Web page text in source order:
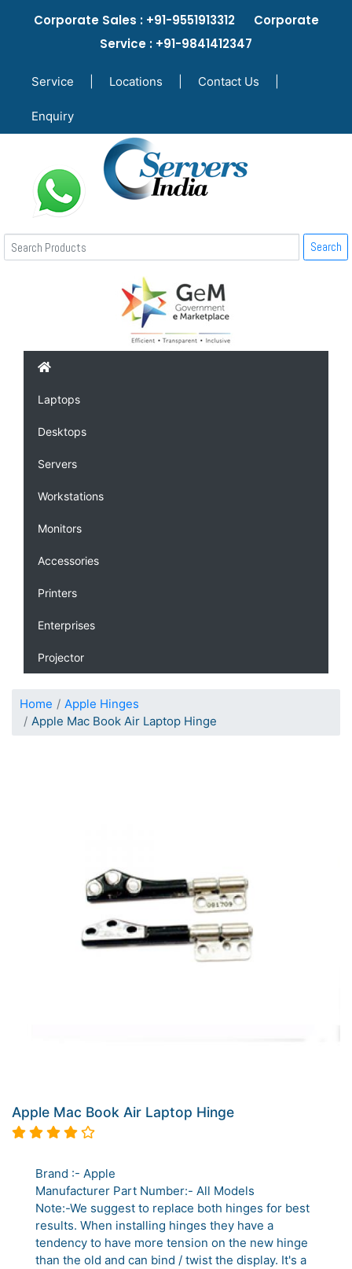
Corporate Sales : +91-9551913312 Corporate
Service : +91-9841412347
Service Locations Contact Us
Enquiry
Search
Laptops
Desktops
Servers
Workstations
Monitors
Accessories
Printers
Enterprises
Projector
Home
Apple Hinges
Apple Mac Book Air Laptop Hinge
Apple Mac Book Air Laptop Hinge
Brand :- Apple
Manufacturer Part Number:- All Models
Note:-We suggest to replace both hinges for best
results. When installing hinges they have a
tendency to have more tension on the new hinge
than the old and can bind / twist the display. It's a